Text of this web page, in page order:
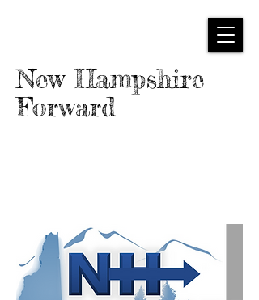
New Hampshire
Forward